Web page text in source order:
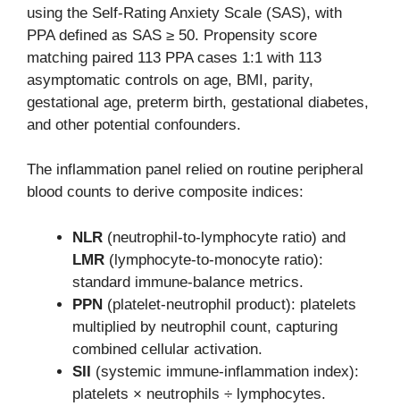
using the Self-Rating Anxiety Scale (SAS), with
PPA defined as SAS ≥ 50. Propensity score
matching paired 113 PPA cases 1:1 with 113
asymptomatic controls on age, BMI, parity,
gestational age, preterm birth, gestational diabetes,
and other potential confounders.
The inflammation panel relied on routine peripheral
blood counts to derive composite indices:
NLR (neutrophil-to-lymphocyte ratio) and
LMR (lymphocyte-to-monocyte ratio):
standard immune-balance metrics.
PPN (platelet-neutrophil product): platelets
multiplied by neutrophil count, capturing
combined cellular activation.
SII (systemic immune-inflammation index):
platelets × neutrophils ÷ lymphocytes.